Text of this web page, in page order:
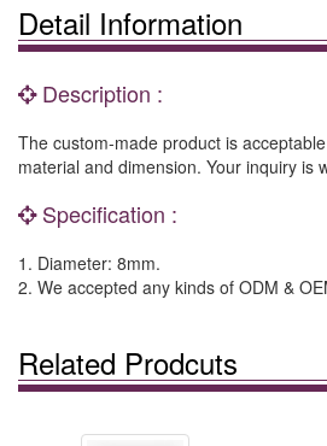
Detail Information
Description :
The custom-made product is
material and dimension. Your inquiry is
Specification :
1. Diameter: 8mm.
2. We accepted any kinds of ODM &
Related Prodcuts